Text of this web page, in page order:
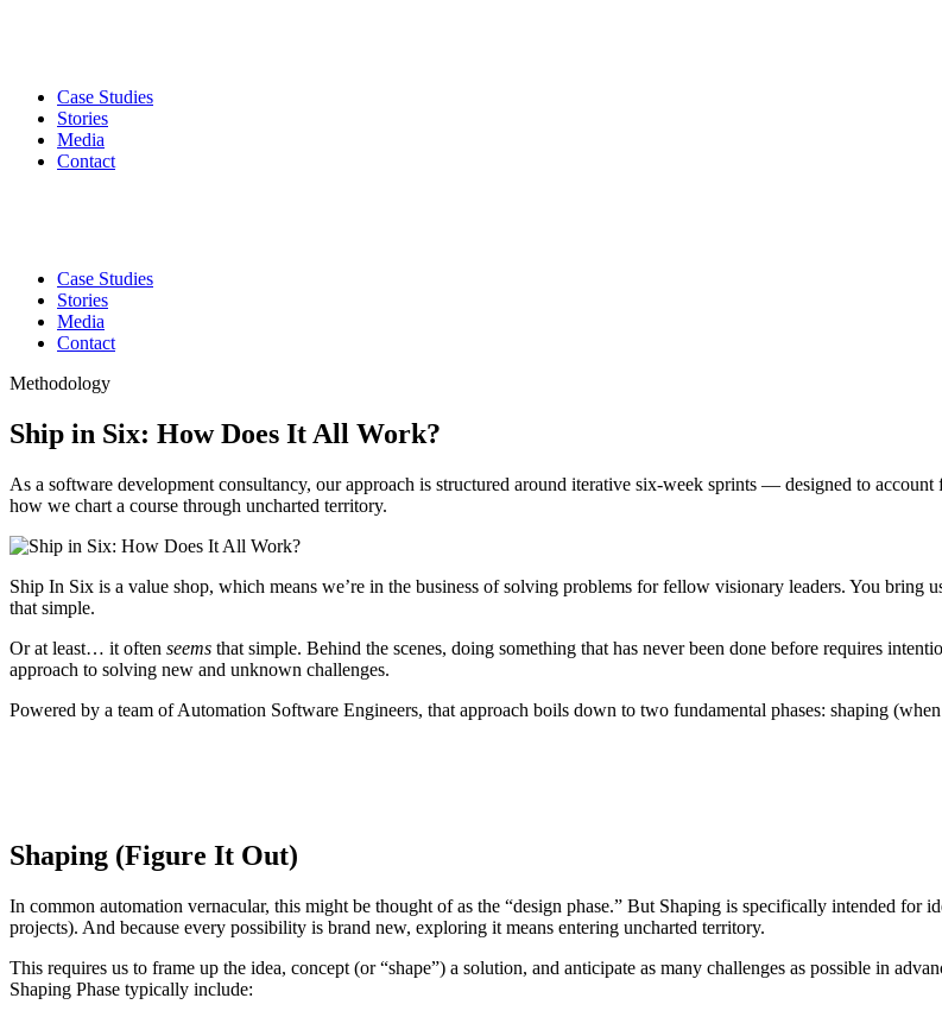
Case Studies
Stories
Media
Contact
Case Studies
Stories
Media
Contact
Methodology
Ship in Six: How Does It All Work?
As a software development consultancy, our approach is structured around iterative six-week sprints — designed to
how we chart a course through uncharted territory.
Ship In Six is a value shop, which means we’re in the business of solving problems for fellow visionary leaders. You
that simple.
Or at least… it often seems that simple. Behind the scenes, doing something that has never been done before requires
approach to solving new and unknown challenges.
Powered by a team of Automation Software Engineers, that approach boils down to two fundamental phases: shaping
Shaping (Figure It Out)
In common automation vernacular, this might be thought of as the “design phase.” But Shaping is specifically intended for
projects). And because every possibility is brand new, exploring it means entering uncharted territory.
This requires us to frame up the idea, concept (or “shape”) a solution, and anticipate as many challenges as possible in
Shaping Phase typically include: